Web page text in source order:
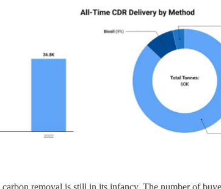
removal is still in its infancy. The number of